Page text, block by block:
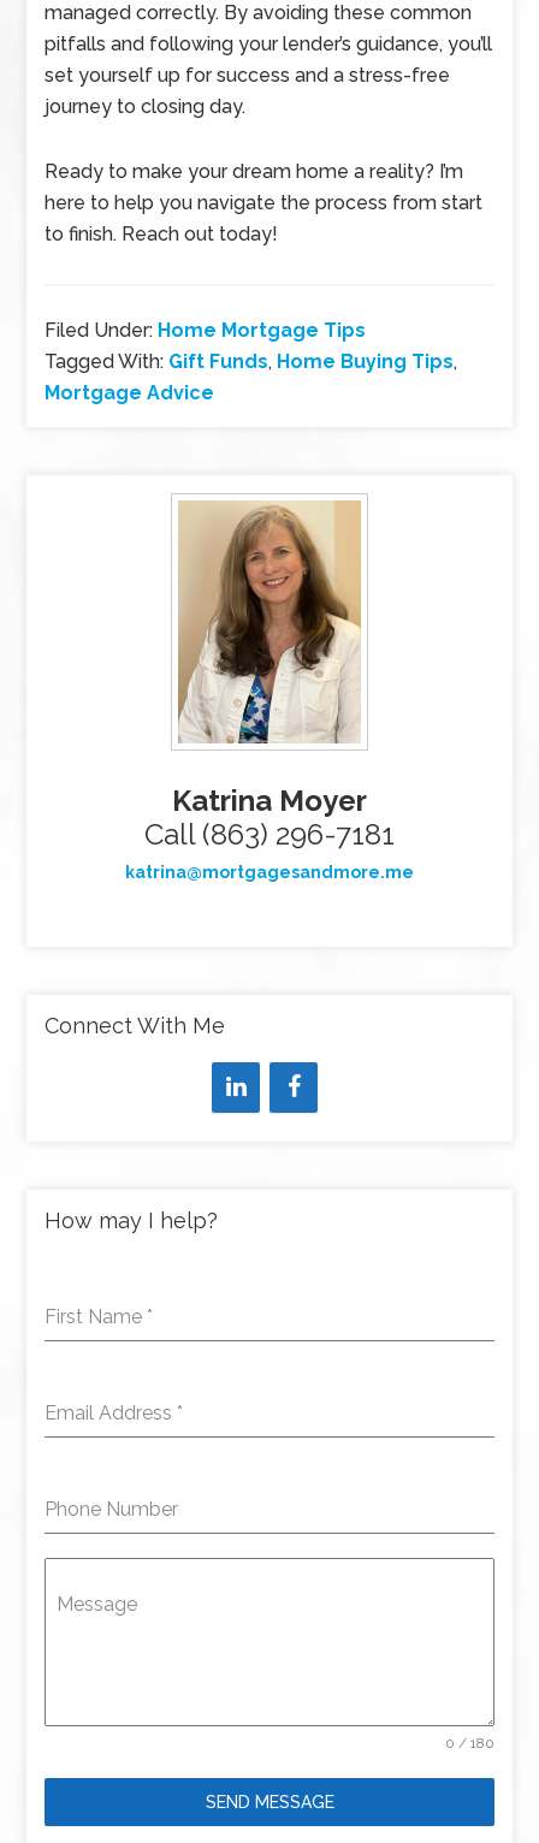
managed correctly. By avoiding these common
pitfalls and following your lender’s guidance, you’ll
set yourself up for success and a stress-free
journey to closing day.
Ready to make your dream home a reality? I’m
here to help you navigate the process from start
to finish. Reach out today!
Filed Under: Home Mortgage Tips
Tagged With: Gift Funds, Home Buying Tips,
Mortgage Advice
Katrina Moyer
Call (863) 296-7181
katrina@mortgagesandmore.me
Connect With Me
How may I help?
First Name *
Email Address *
Phone Number
Message
0 / 180
SEND MESSAGE